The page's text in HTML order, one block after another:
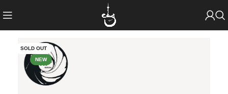
SOLD OUT
NEW